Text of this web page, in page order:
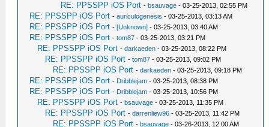
RE: PPSSPP iOS Port -bsauvage - 03-25-2013, 02:55 PM
RE: PPSSPP iOS Port -auriculogenesis - 03-25-2013, 03:13 AM
RE: PPSSPP iOS Port -[Unknown] - 03-25-2013, 03:40 AM
RE: PPSSPP iOS Port -tom87 - 03-25-2013, 03:21 PM
RE: PPSSPP iOS Port -darkaeden - 03-25-2013, 08:22 PM
RE: PPSSPP iOS Port -tom87 - 03-25-2013, 09:02 PM
RE: PPSSPP iOS Port -darkaeden - 03-25-2013, 09:18 PM
RE: PPSSPP iOS Port - Dribblejam - 03-25-2013, 08:38 PM
RE: PPSSPP iOS Port - Dribblejam - 03-25-2013, 10:56 PM
RE: PPSSPP iOS Port -bsauvage - 03-25-2013, 11:35 PM
RE: PPSSPP iOS Port -darrenliew96 - 03-25-2013, 11:42 PM
RE: PPSSPP iOS Port -bsauvage - 03-26-2013, 12:00 AM